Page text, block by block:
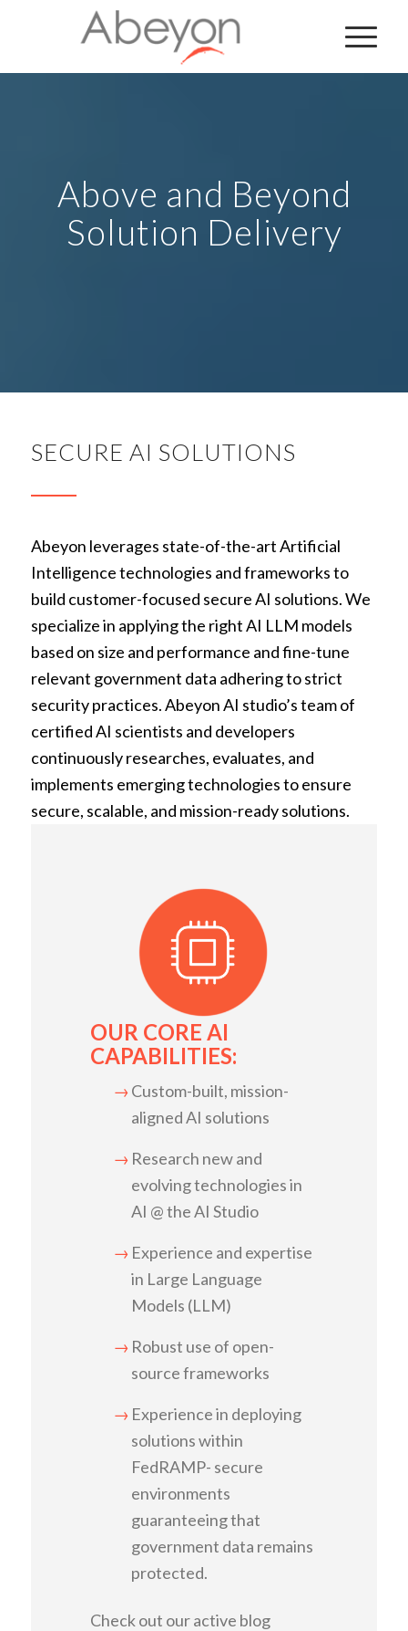
Above and Beyond
Solution Delivery
SECURE AI SOLUTIONS
Abeyon leverages state-of-the-art Artificial
Intelligence technologies and frameworks to
build customer-focused secure AI solutions. We
specialize in applying the right AI LLM models
based on size and performance and fine-tune
relevant government data adhering to strict
security practices. Abeyon AI studio’s team of
certified AI scientists and developers
continuously researches, evaluates, and
implements emerging technologies to ensure
secure, scalable, and mission-ready solutions.
OUR CORE AI
CAPABILITIES:
Custom-built, mission-
aligned AI solutions
Research new and
evolving technologies in
AI @ the AI Studio
Experience and expertise
in Large Language
Models (LLM)
Robust use of open-
source frameworks
Experience in deploying
solutions within
FedRAMP- secure
environments
guaranteeing that
government data remains
protected.
Check out our active blog